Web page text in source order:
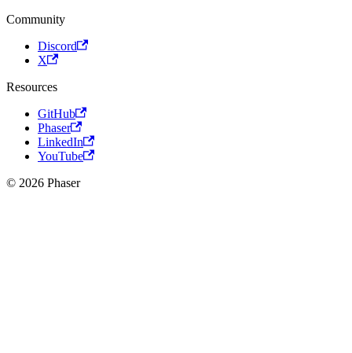
Community
Discord
X
Resources
GitHub
Phaser
LinkedIn
YouTube
© 2026 Phaser